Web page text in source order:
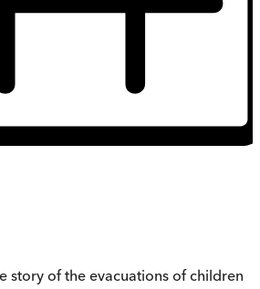
story of the evacuations of children